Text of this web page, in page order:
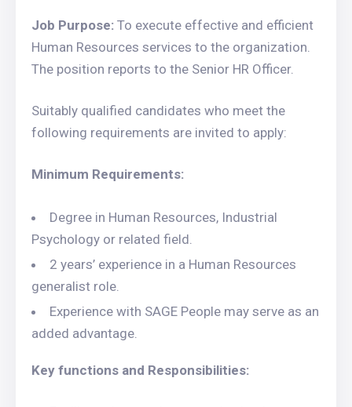
Job Purpose: To execute effective and efficient
Human Resources services to the organization.
The position reports to the Senior HR Officer.
Suitably qualified candidates who meet the
following requirements are invited to apply:
Minimum Requirements:
Degree in Human Resources, Industrial
Psychology or related field.
2 years’ experience in a Human Resources
generalist role.
Experience with SAGE People may serve as an
added advantage.
Key functions and Responsibilities: